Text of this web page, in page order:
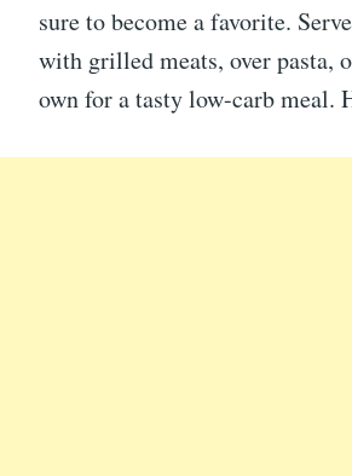
sure to become a favorite.
with grilled meats, over pasta,
own for a tasty low-carb meal.